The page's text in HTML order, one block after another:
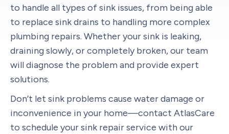
to handle all types of sink issues, from being able
to replace sink drains to handling more complex
plumbing repairs. Whether your sink is leaking,
draining slowly, or completely broken, our team
will diagnose the problem and provide expert
solutions.
Don’t let sink problems cause water damage or
inconvenience in your home—contact AtlasCare
to schedule your sink repair service with our